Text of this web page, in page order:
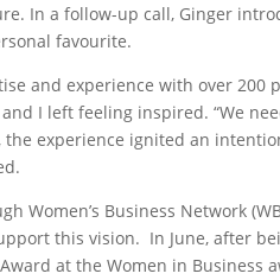
In a follow-up call, Ginger
favourite.
and experience with over 200
I left feeling inspired. “We
experience ignited an
Women’s Business Network
this vision. In June, after
at the Women in Business